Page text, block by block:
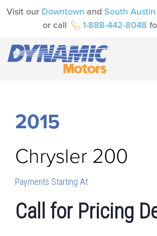
Visit our Downtown and South Austin
or call
1-888-442-8048
2015
Chrysler 200
Payments Starting At
Call for Pricing